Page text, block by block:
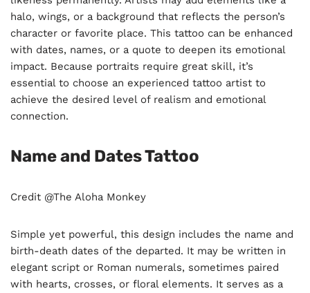
halo, wings, or a background that reflects the person’s
character or favorite place. This tattoo can be enhanced
with dates, names, or a quote to deepen its emotional
impact. Because portraits require great skill, it’s
essential to choose an experienced tattoo artist to
achieve the desired level of realism and emotional
connection.
Name and Dates Tattoo
Credit @The Aloha Monkey
Simple yet powerful, this design includes the name and
birth-death dates of the departed. It may be written in
elegant script or Roman numerals, sometimes paired
with hearts, crosses, or floral elements. It serves as a